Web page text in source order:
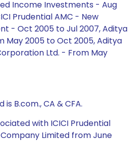
Income Investments - Aug
Prudential AMC - New
- Oct 2005 to Jul 2007, Aditya
May 2005 to Oct 2005, Aditya
Ltd. - From May
B.com., CA & CFA.
with ICICI Prudential
Limited from June